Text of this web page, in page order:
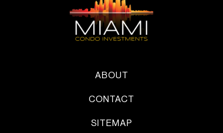
ABOUT
CONTACT
SITEMAP